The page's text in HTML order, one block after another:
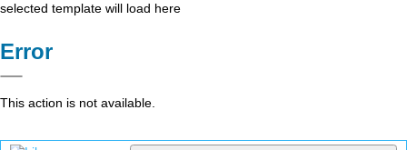
selected template will load here
Error
This action is not available.